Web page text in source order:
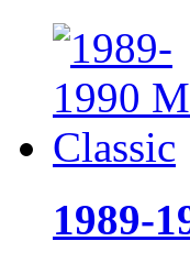
1989-